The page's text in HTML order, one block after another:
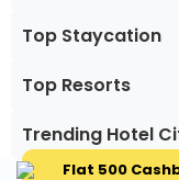
Top Staycation
Top Resorts
Trending Hotel
Flat ₹500